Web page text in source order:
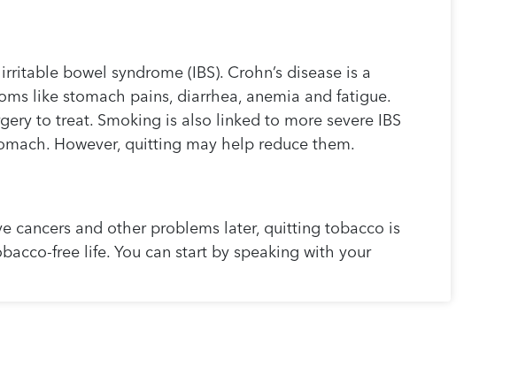
bowel syndrome (IBS). Crohn’s disease is a
like stomach pains, diarrhea, anemia and fatigue.
to treat. Smoking is also linked to more severe IBS
However, quitting may help reduce them.
cancers and other problems later, quitting tobacco is
free life. You can start by speaking with your